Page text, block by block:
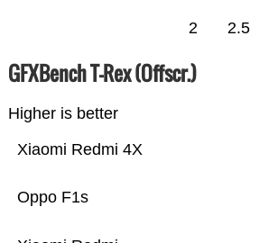
2 2.5
GFXBench T-Rex (Offscr.)
Higher is better
Oppo F1s
Xiaomi Redmi 4X